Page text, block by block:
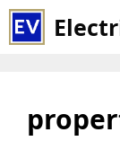
Skip
to